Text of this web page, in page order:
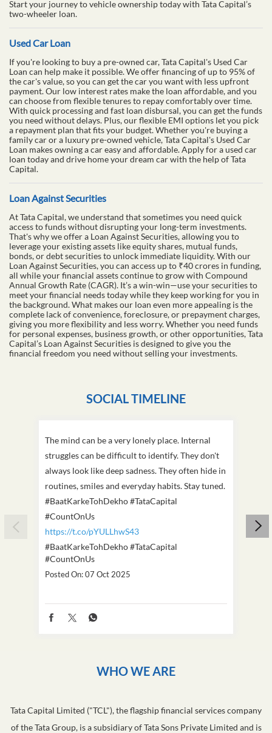
Start your journey to vehicle ownership today with Tata Capital’s
two-wheeler loan.
Used Car Loan
If you're looking to buy a pre-owned car, Tata Capital's Used Car
Loan can help make it possible. We offer financing of up to 95% of
the car's value, so you can get the car you want with less upfront
payment. Our low interest rates make the loan affordable, and you
can choose from flexible tenures to repay comfortably over time.
With quick processing and fast loan disbursal, you can get the funds
you need without delays. Plus, our flexible EMI options let you pick
a repayment plan that fits your budget. Whether you're buying a
family car or a luxury pre-owned vehicle, Tata Capital's Used Car
Loan makes owning a car easy and affordable. Apply for a used car
loan today and drive home your dream car with the help of Tata
Capital.
Loan Against Securities
At Tata Capital, we understand that sometimes you need quick
access to funds without disrupting your long-term investments.
That's why we offer a Loan Against Securities, allowing you to
leverage your existing assets like equity shares, mutual funds,
bonds, or debt securities to unlock immediate liquidity. With our
Loan Against Securities, you can access up to ₹40 crores in funding,
all while your financial assets continue to grow with Compound
Annual Growth Rate (CAGR). It’s a win-win—use your securities to
meet your financial needs today while they keep working for you in
the background. What makes our loan even more appealing is the
complete lack of convenience, foreclosure, or prepayment charges,
giving you more flexibility and less worry. Whether you need funds
for personal expenses, business growth, or other opportunities, Tata
Capital’s Loan Against Securities is designed to give you the
financial freedom you need without selling your investments.
SOCIAL TIMELINE
The mind can be a very lonely place. Internal
struggles can be difficult to identify. They don't
always look like deep sadness. They often hide in
routines, smiles and everyday habits. Stay tuned.
#BaatKarkeTohDekho #TataCapital
#CountOnUs
https://t.co/pYULLhwS43
#BaatKarkeTohDekho#TataCapital
#CountOnUs
Posted On:07 Oct 2025
WHO WE ARE
Tata Capital Limited ("TCL"), the flagship financial services company
of the Tata Group, is a subsidiary of Tata Sons Private Limited and is